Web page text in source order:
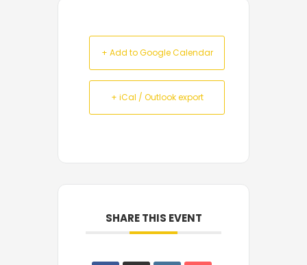
+ Add to Google Calendar
+ iCal / Outlook export
SHARE THIS EVENT